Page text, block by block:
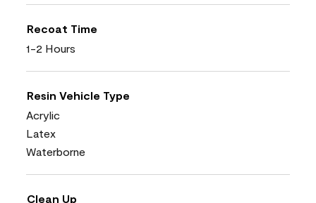
Recoat Time
1-2 Hours
Resin Vehicle Type
Acrylic
Latex
Waterborne
Clean Up